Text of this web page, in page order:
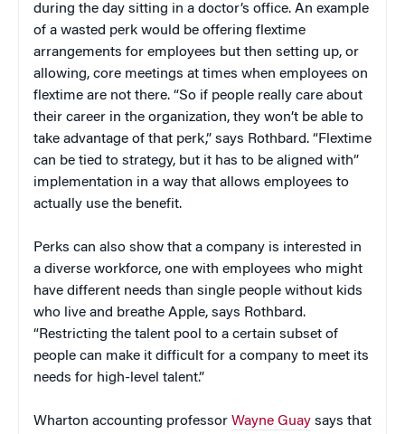
during the day sitting in a doctor’s office. An example
of a wasted perk would be offering flextime
arrangements for employees but then setting up, or
allowing, core meetings at times when employees on
flextime are not there. “So if people really care about
their career in the organization, they won’t be able to
take advantage of that perk,” says Rothbard. “Flextime
can be tied to strategy, but it has to be aligned with”
implementation in a way that allows employees to
actually use the benefit.
Perks can also show that a company is interested in
a diverse workforce, one with employees who might
have different needs than single people without kids
who live and breathe Apple, says Rothbard.
“Restricting the talent pool to a certain subset of
people can make it difficult for a company to meet its
needs for high-level talent.”
Wharton accounting professor Wayne Guay says that